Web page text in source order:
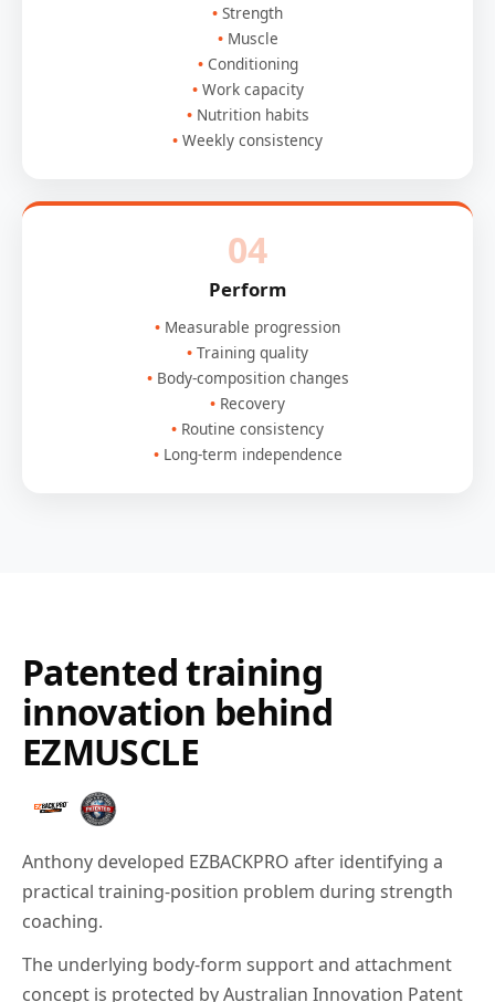
Strength
Muscle
Conditioning
Work capacity
Nutrition habits
Weekly consistency
04
Perform
Measurable progression
Training quality
Body-composition changes
Recovery
Routine consistency
Long-term independence
Patented training
innovation behind
EZMUSCLE
Anthony developed EZBACKPRO after identifying a
practical training-position problem during strength
coaching.
The underlying body-form support and attachment
concept is protected by Australian Innovation Patent